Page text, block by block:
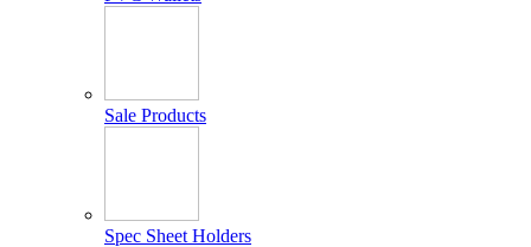
Sale Products
Spec Sheet Holders